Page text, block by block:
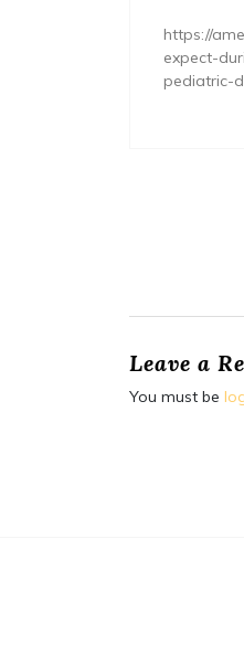
https://
expect-
pediatric-
Leave a
You must be